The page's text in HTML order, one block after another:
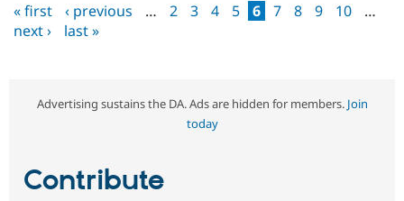
Pages
« first ‹ previous … 2 3 4 5 6 7 8 9 10
…
next ›
last »
Advertising sustains the DA. Ads are hidden for members. Join
today
Contribute